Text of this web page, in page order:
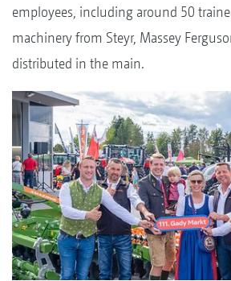
employees, including around 50
machinery from Steyr, Massey
distributed in the main.